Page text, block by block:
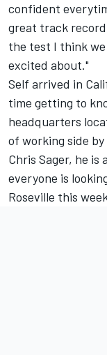
confident
great track
the test I think
excited about."
Self arrived in
time getting to
headquarters
of working side
Chris Sager, he
everyone is
Roseville this